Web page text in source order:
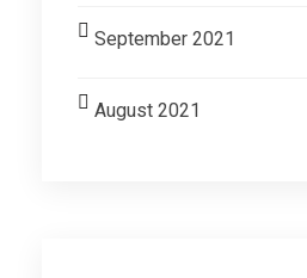
September 2021
August 2021